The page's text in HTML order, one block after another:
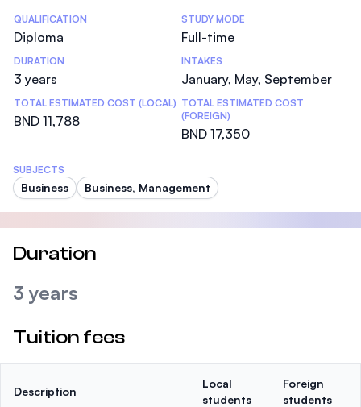
Statistics
QUALIFICATION
Diploma
STUDY MODE
Full-time
DURATION
3 years
INTAKES
January, May, September
TOTAL ESTIMATED COST (LOCAL)
BND 11,788
TOTAL ESTIMATED COST
(FOREIGN)
BND 17,350
SUBJECTS
Business Business, Management
Duration
3 years
Tuition fees
Description
Local
students
Foreign
students